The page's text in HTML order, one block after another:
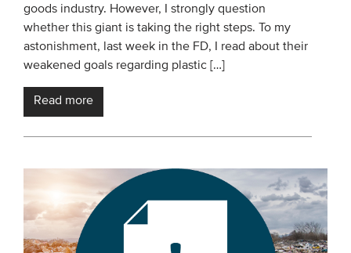
goods industry. However, I strongly question
whether this giant is taking the right steps. To my
astonishment, last week in the FD, I read about their
weakened goals regarding plastic […]
Read more